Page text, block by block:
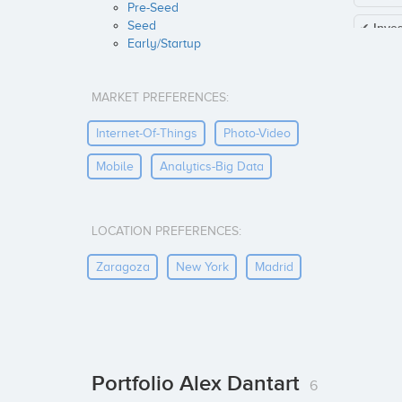
Pre-Seed
Seed
Early/Startup
MARKET PREFERENCES:
Internet-Of-Things Photo-Video
Mobile Analytics-Big Data
LOCATION PREFERENCES:
Zaragoza New York Madrid
✔
Portfolio Alex Dantart 6